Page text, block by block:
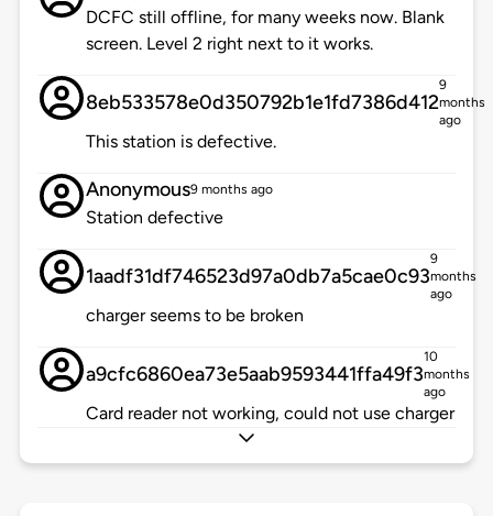
DCFC still offline, for many weeks now. Blank
screen. Level 2 right next to it works.
8eb533578e0d350792b1e1fd7386d412
9
months
ago
This station is defective.
Anonymous9 months ago
Station defective
1aadf31df746523d97a0db7a5cae0c93
9
months
ago
charger seems to be broken
a9cfc6860ea73e5aab9593441ffa49f3
10
months
ago
Card reader not working, could not use charger